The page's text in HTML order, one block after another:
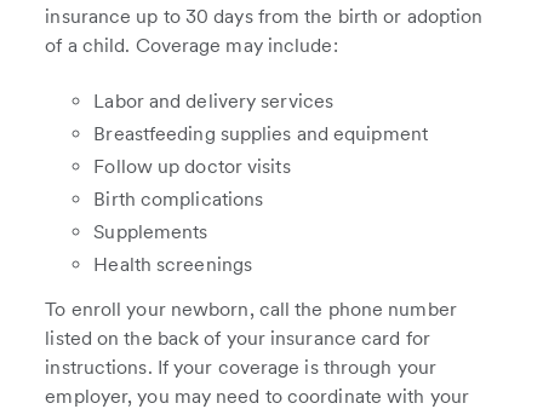
insurance up to 30 days from the birth or adoption
of a child. Coverage may include:
Labor and delivery services
Breastfeeding supplies and equipment
Follow up doctor visits
Birth complications
Supplements
Health screenings
To enroll your newborn, call the phone number
listed on the back of your insurance card for
instructions. If your coverage is through your
employer, you may need to coordinate with your